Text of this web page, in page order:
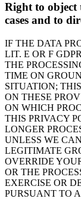
Right to object
cases and to
IF THE DATA
LIT. E OR F
THE
TIME ON
SITUATION;
ON THESE
ON WHICH
THIS PRIVACY
LONGER
UNLESS WE
LEGITIMATE
OVERRIDE
OR THE
EXERCISE OR
PURSUANT TO